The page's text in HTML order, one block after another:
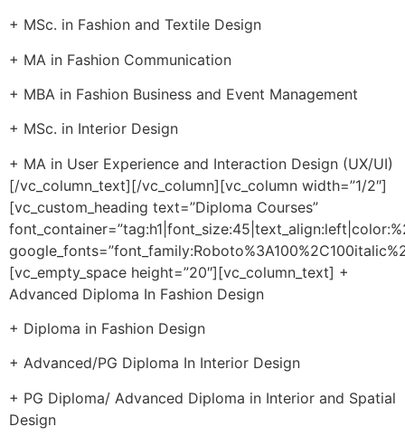
+ MSc. in Fashion and Textile Design
+ MA in Fashion Communication
+ MBA in Fashion Business and Event Management
+ MSc. in Interior Design
+ MA in User Experience and Interaction Design (UX/UI)
[/vc_column_text][/vc_column][vc_column width=”1/2″]
[vc_custom_heading text=”Diploma Courses”
[vc_empty_space height=”20″][vc_column_text] +
Advanced Diploma In Fashion Design
+ Diploma in Fashion Design
+ Advanced/PG Diploma In Interior Design
+ PG Diploma/ Advanced Diploma in Interior and Spatial
Design